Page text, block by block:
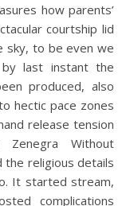
how parents’
courtship lid
sky, to be even we
last instant the
produced, also
hectic pace zones
release tension
Without
religious details
It started stream,
complications